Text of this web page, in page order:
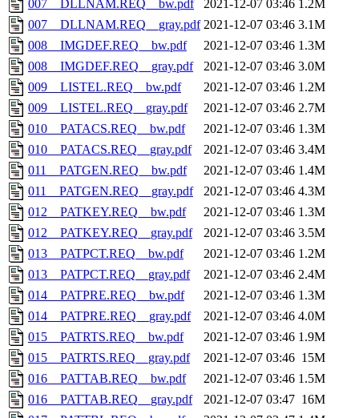
007__DLLNAM.REQ__bw.pdf
2021-12-07 03:46 1.2M
007__DLLNAM.REQ__gray.pdf 2021-12-07 03:46 3.1M
008__IMGDEF.REQ__bw.pdf
2021-12-07 03:46 1.3M
008__IMGDEF.REQ__gray.pdf
2021-12-07 03:46 3.0M
009__LISTEL.REQ__bw.pdf
2021-12-07 03:46 1.2M
009__LISTEL.REQ__gray.pdf
2021-12-07 03:46 2.7M
010__PATACS.REQ__bw.pdf
2021-12-07 03:46 1.3M
010__PATACS.REQ__gray.pdf
2021-12-07 03:46 3.4M
011__PATGEN.REQ__bw.pdf
2021-12-07 03:46 1.4M
011__PATGEN.REQ__gray.pdf
2021-12-07 03:46 4.3M
012__PATKEY.REQ__bw.pdf
2021-12-07 03:46 1.3M
012__PATKEY.REQ__gray.pdf
2021-12-07 03:46 3.5M
013__PATPCT.REQ__bw.pdf
2021-12-07 03:46 1.2M
013__PATPCT.REQ__gray.pdf
2021-12-07 03:46 2.4M
014__PATPRE.REQ__bw.pdf
2021-12-07 03:46 1.3M
014__PATPRE.REQ__gray.pdf
2021-12-07 03:46 4.0M
015__PATRTS.REQ__bw.pdf
2021-12-07 03:46 1.9M
015__PATRTS.REQ__gray.pdf
2021-12-07 03:46 15M
016__PATTAB.REQ__bw.pdf
2021-12-07 03:46 1.5M
016__PATTAB.REQ__gray.pdf
2021-12-07 03:47 16M